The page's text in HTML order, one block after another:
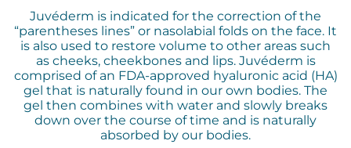
Juvéderm is indicated for the correction of the
“parentheses lines” or nasolabial folds on the face. It
is also used to restore volume to other areas such
as cheeks, cheekbones and lips. Juvéderm is
comprised of an FDA-approved hyaluronic acid (HA)
gel that is naturally found in our own bodies. The
gel then combines with water and slowly breaks
down over the course of time and is naturally
absorbed by our bodies.